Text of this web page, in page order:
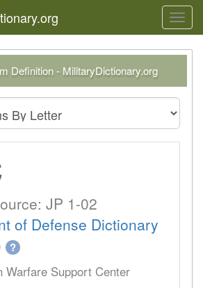
Definition - MilitaryDictionary.org
JP 1-02
of Defense Dictionary
?
Warfare Support Center